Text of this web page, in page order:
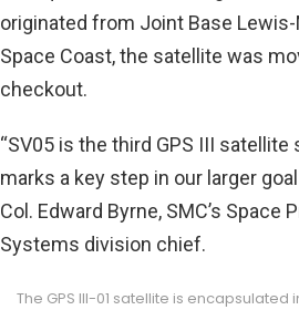
originated from Joint Base
Space Coast, the satellite was
checkout.
“SV05 is the third GPS III
marks a key step in our larger
Col. Edward Byrne, SMC’s
Systems division chief.
The GPS III-01 satellite is